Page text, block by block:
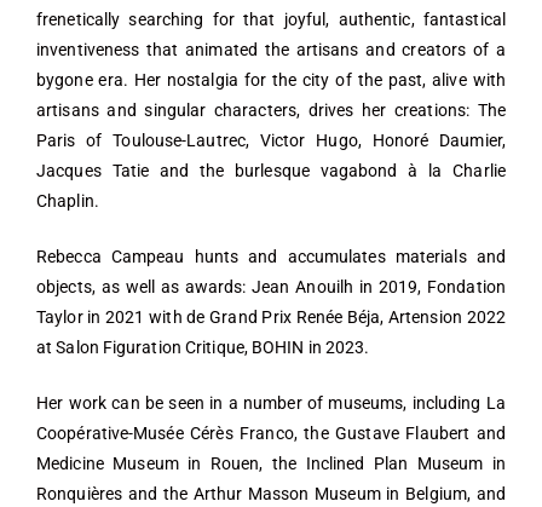
frenetically searching for that joyful, authentic, fantastical
inventiveness that animated the artisans and creators of a
bygone era. Her nostalgia for the city of the past, alive with
artisans and singular characters, drives her creations: The
Paris of Toulouse-Lautrec, Victor Hugo, Honoré Daumier,
Jacques Tatie and the burlesque vagabond à la Charlie
Chaplin.
Rebecca Campeau hunts and accumulates materials and
objects, as well as awards: Jean Anouilh in 2019, Fondation
Taylor in 2021 with de Grand Prix Renée Béja, Artension 2022
at Salon Figuration Critique, BOHIN in 2023.
Her work can be seen in a number of museums, including La
Coopérative-Musée Cérès Franco, the Gustave Flaubert and
Medicine Museum in Rouen, the Inclined Plan Museum in
Ronquières and the Arthur Masson Museum in Belgium, and